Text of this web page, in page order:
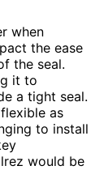
when
the ease
the seal.
it to
a tight seal.
as
to install
would be